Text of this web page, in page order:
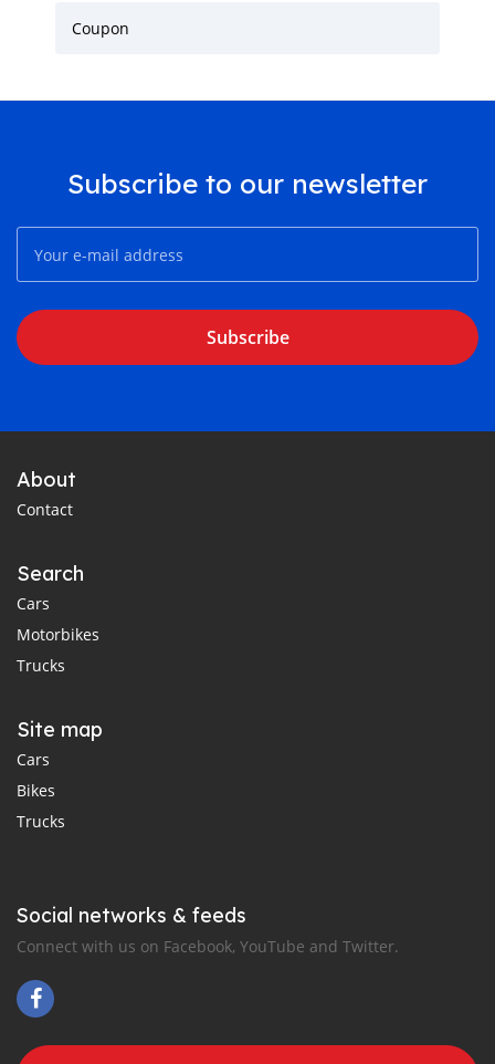
Coupon
Subscribe to our newsletter
Subscribe
About
Contact
Search
Cars
Motorbikes
Trucks
Site map
Cars
Bikes
Trucks
Social networks & feeds
Connect with us on Facebook, YouTube and Twitter.